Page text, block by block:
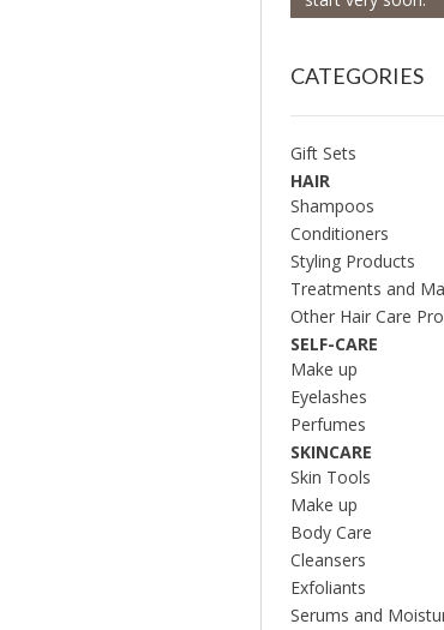
CATEGORIES
Gift Sets
HAIR
Shampoos
Conditioners
Styling Products
Treatments and
Other Hair Care
SELF-CARE
Make up
Eyelashes
Perfumes
SKINCARE
Skin Tools
Make up
Body Care
Cleansers
Exfoliants
Serums and